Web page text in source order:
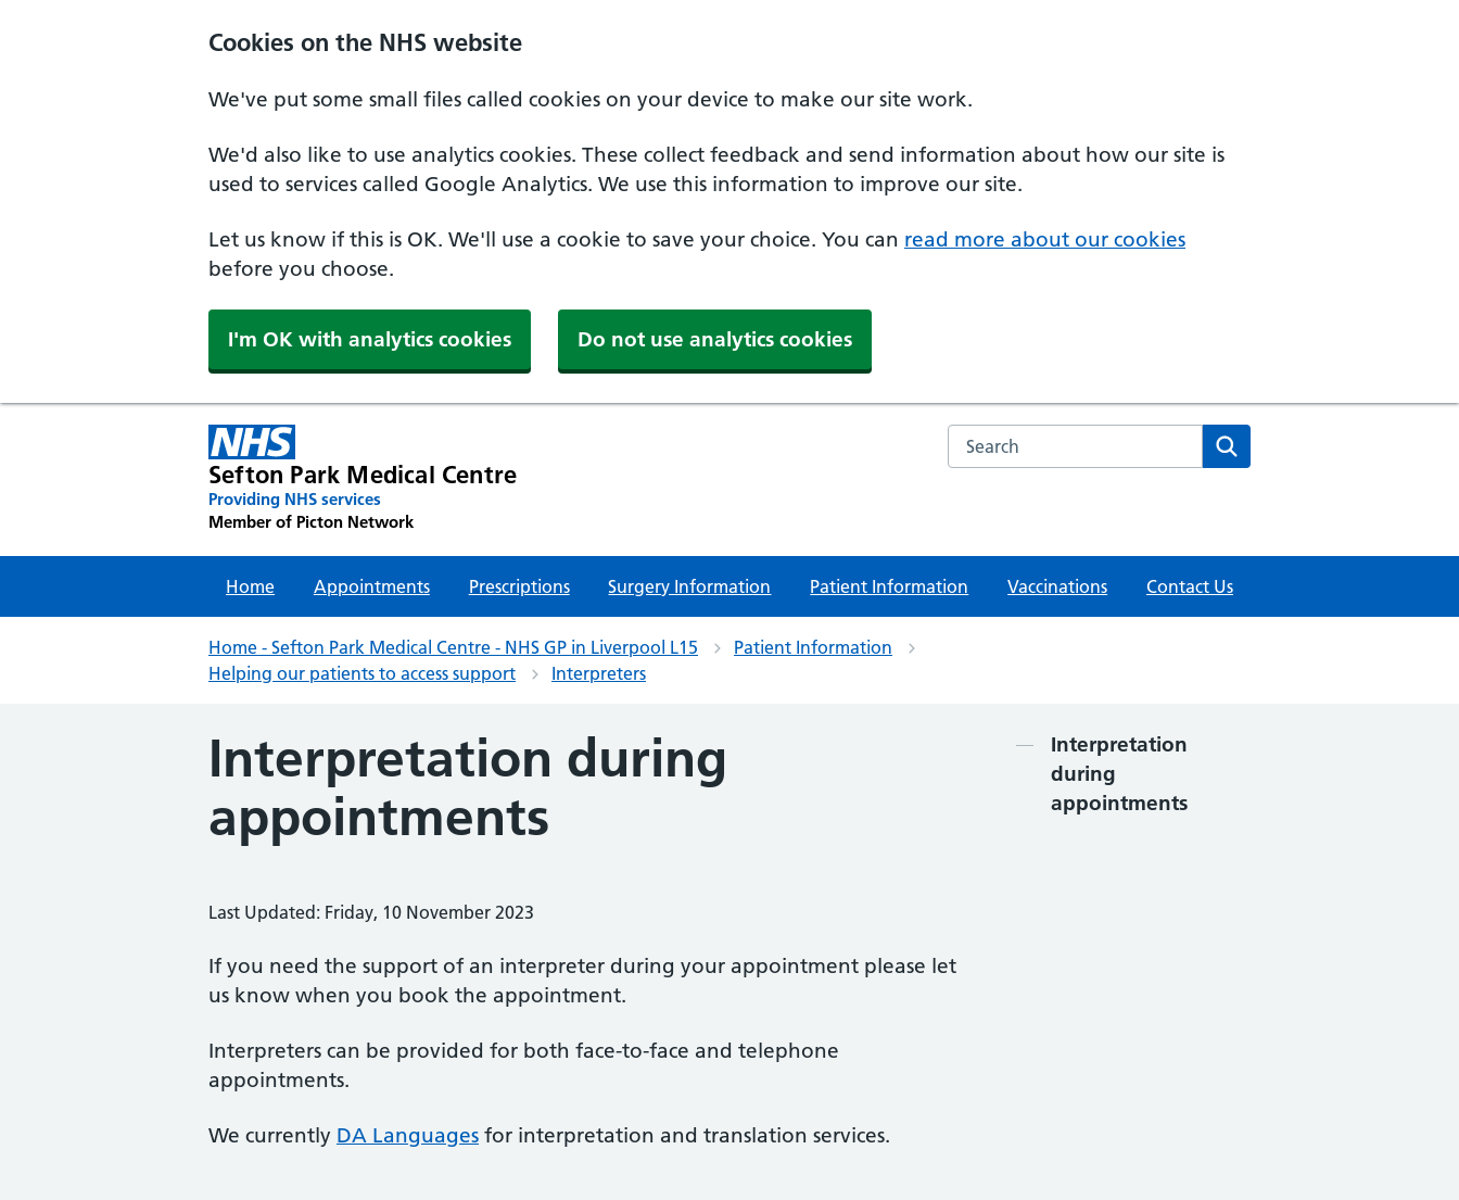
Cookies on the NHS website
We've put some small files called cookies on your device to make our site work.
We'd also like to use analytics cookies. These collect feedback and send information about how our site is
used to services called Google Analytics. We use this information to improve our site.
Let us know if this is OK. We'll use a cookie to save your choice. You can read more about our cookies
before you choose.
I'm OK with analytics cookies Do not use analytics cookies
Sefton Park Medical Centre
Providing NHS services
Member of Picton Network
Search the NHS website
Home Appointments Prescriptions Surgery Information Patient Information Vaccinations Contact Us
Home - Sefton Park Medical Centre - NHS GP in Liverpool L15
Patient Information
Helping our patients to access support
Interpreters
Interpretation during
appointments
Last Updated: Friday, 10 November 2023
If you need the support of an interpreter during your appointment please let
us know when you book the appointment.
Interpreters can be provided for both face-to-face and telephone
appointments.
We currently DA Languages for interpretation and translation services.
Contents
Interpretation
during
appointments